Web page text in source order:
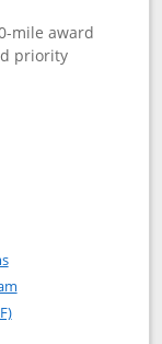
mile award
priority
application in new
Quest(Service
Opens in a new window
Opens in a new